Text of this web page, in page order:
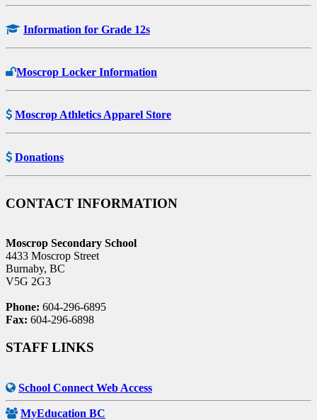
Information for Grade 12s
Moscrop Locker Information
Moscrop Athletics Apparel Store
Donations
CONTACT INFORMATION
Moscrop Secondary School
4433 Moscrop Street
Burnaby, BC
V5G 2G3
Phone: 604-296-6895
Fax: 604-296-6898
STAFF LINKS
School Connect Web Access
MyEducation BC